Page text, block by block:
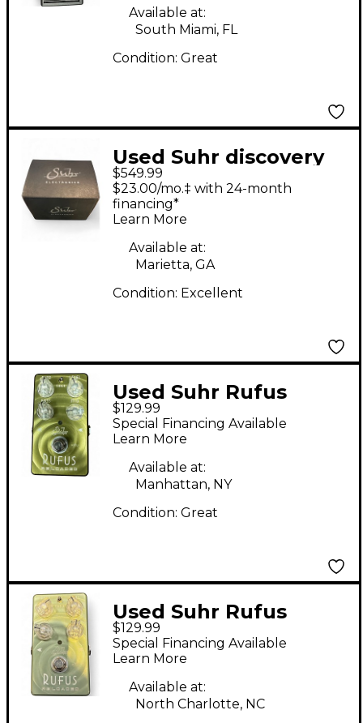
Available at:
South Miami, FL
Condition: Great
Used Suhr discovery
Effect Pedal
$549.99
$23.00/mo.‡ with 24-month
financing*
Learn More
Available at:
Marietta, GA
Condition: Excellent
Used Suhr Rufus
Reloaded Effect Pedal
$129.99
Special Financing Available
Learn More
Available at:
Manhattan, NY
Condition: Great
Used Suhr Rufus
Reloaded Effect Pedal
$129.99
Special Financing Available
Learn More
Available at:
North Charlotte, NC